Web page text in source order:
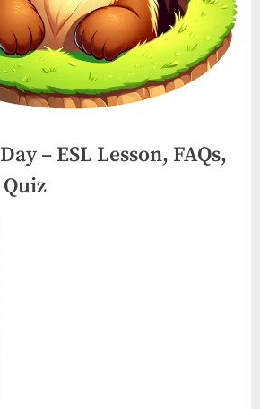
– ESL Lesson, FAQs,